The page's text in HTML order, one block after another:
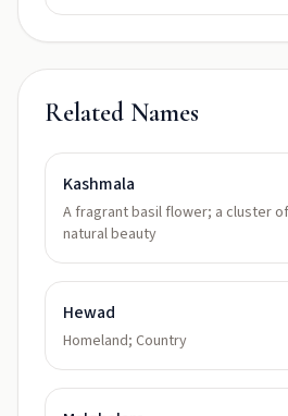
Related Names
Kashmala
A fragrant basil flower; a cluster
natural beauty
Hewad
Homeland; Country